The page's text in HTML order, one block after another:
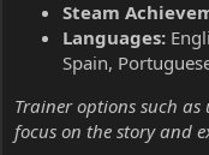
Steam
Languages:
Spain,
Trainer options such
focus on the story and